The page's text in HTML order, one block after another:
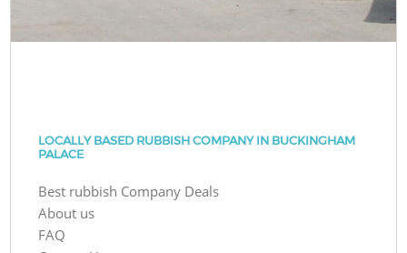
LOCALLY BASED RUBBISH COMPANY IN BUCKINGHAM
PALACE
Best rubbish Company Deals
About us
FAQ